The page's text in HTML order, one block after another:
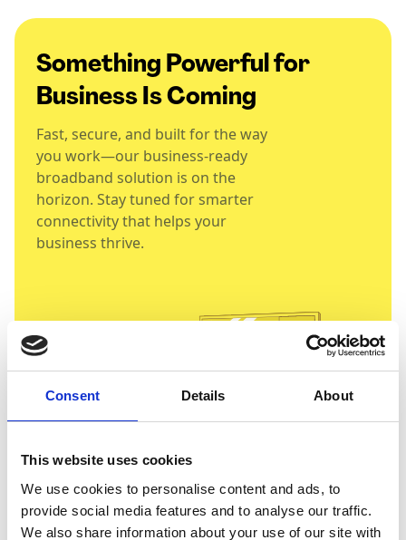
Consent Details About
This website uses cookies
We use cookies to personalise content and ads, to
provide social media features and to analyse our traffic.
We also share information about your use of our site with
Something Powerful for
Business Is Coming
Fast, secure, and built for the way
you work—our business-ready
broadband solution is on the
horizon. Stay tuned for smarter
connectivity that helps your
business thrive.